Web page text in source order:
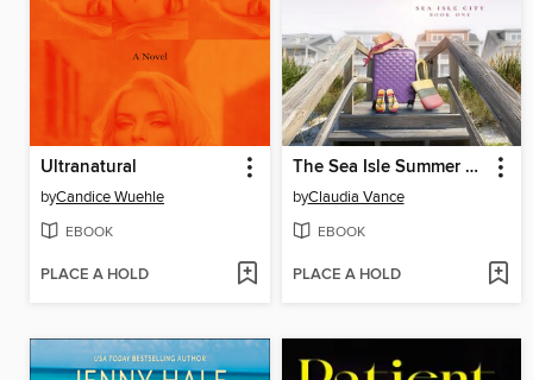
Ultranatural
byCandice Wuehle
EBOOK
PLACE A HOLD
The Sea Isle Summer Rental (Sea Isle City Book 1)
byClaudia Vance
EBOOK
PLACE A HOLD